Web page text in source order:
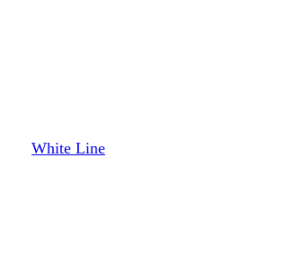
White Line